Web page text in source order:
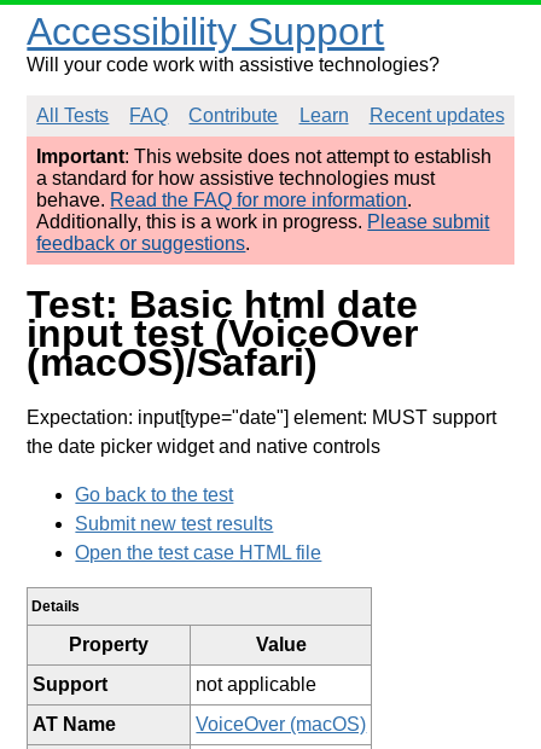
Accessibility Support
Will your code work with assistive technologies?
All Tests FAQ Contribute Learn
Recent updates
Important: This website does not attempt to establish
a standard for how assistive technologies must
behave. Read the FAQ for more information.
Additionally, this is a work in progress. Please submit
feedback or suggestions.
Test: Basic html date
input test (VoiceOver
(macOS)/Safari)
Expectation: input[type="date"] element: MUST support
the date picker widget and native controls
Go back to the test
Submit new test results
Open the test case HTML file
Details
Property
Value
Support
not applicable
AT Name
VoiceOver (macOS)